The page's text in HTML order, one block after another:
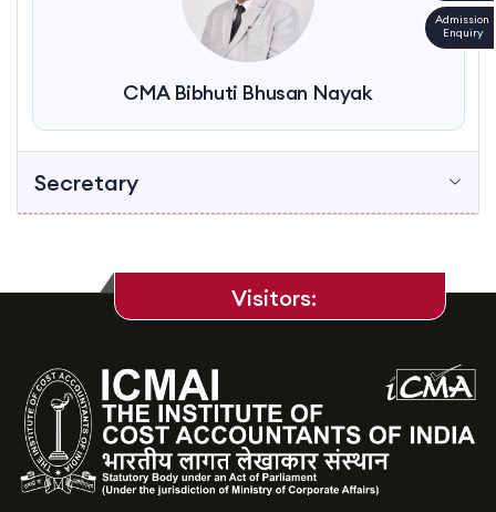
CMA Bibhuti Bhusan Nayak
Secretary
Admission
Enquiry
Visitors: